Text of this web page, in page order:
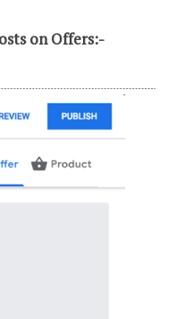
on Offers:-